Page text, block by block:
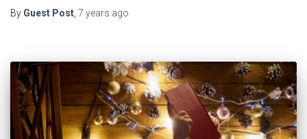
By Guest Post 7 years ago